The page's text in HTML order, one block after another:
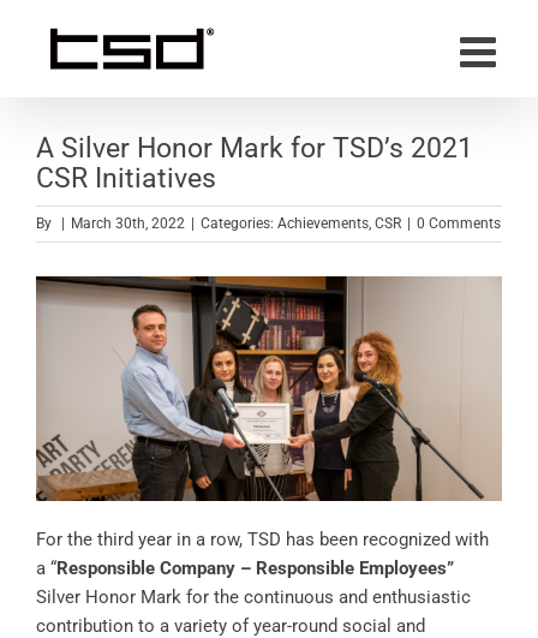
content
A Silver Honor Mark for TSD’s 2021
CSR Initiatives
By March 30th, 2022 Categories: Achievements, CSR 0 Comments
For the third year in a row, TSD has been recognized with
a “Responsible Company – Responsible Employees”
Silver Honor Mark for the continuous and enthusiastic
contribution to a variety of year-round social and